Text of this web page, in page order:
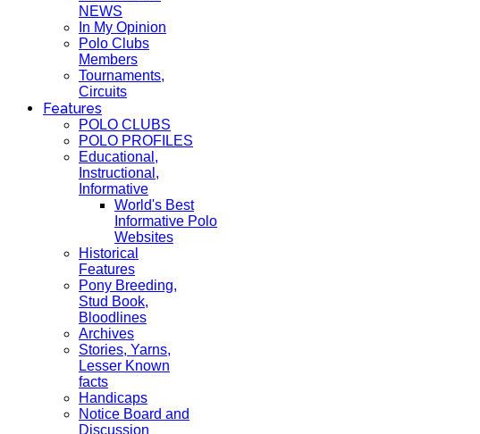
NEWS
In My Opinion
Polo Clubs
Members
Tournaments,
Circuits
Features
POLO CLUBS
POLO PROFILES
Educational,
Instructional,
Informative
World's Best
Informative Polo
Websites
Historical
Features
Pony Breeding,
Stud Book,
Bloodlines
Archives
Stories, Yarns,
Lesser Known
facts
Handicaps
Notice Board and
Discussion